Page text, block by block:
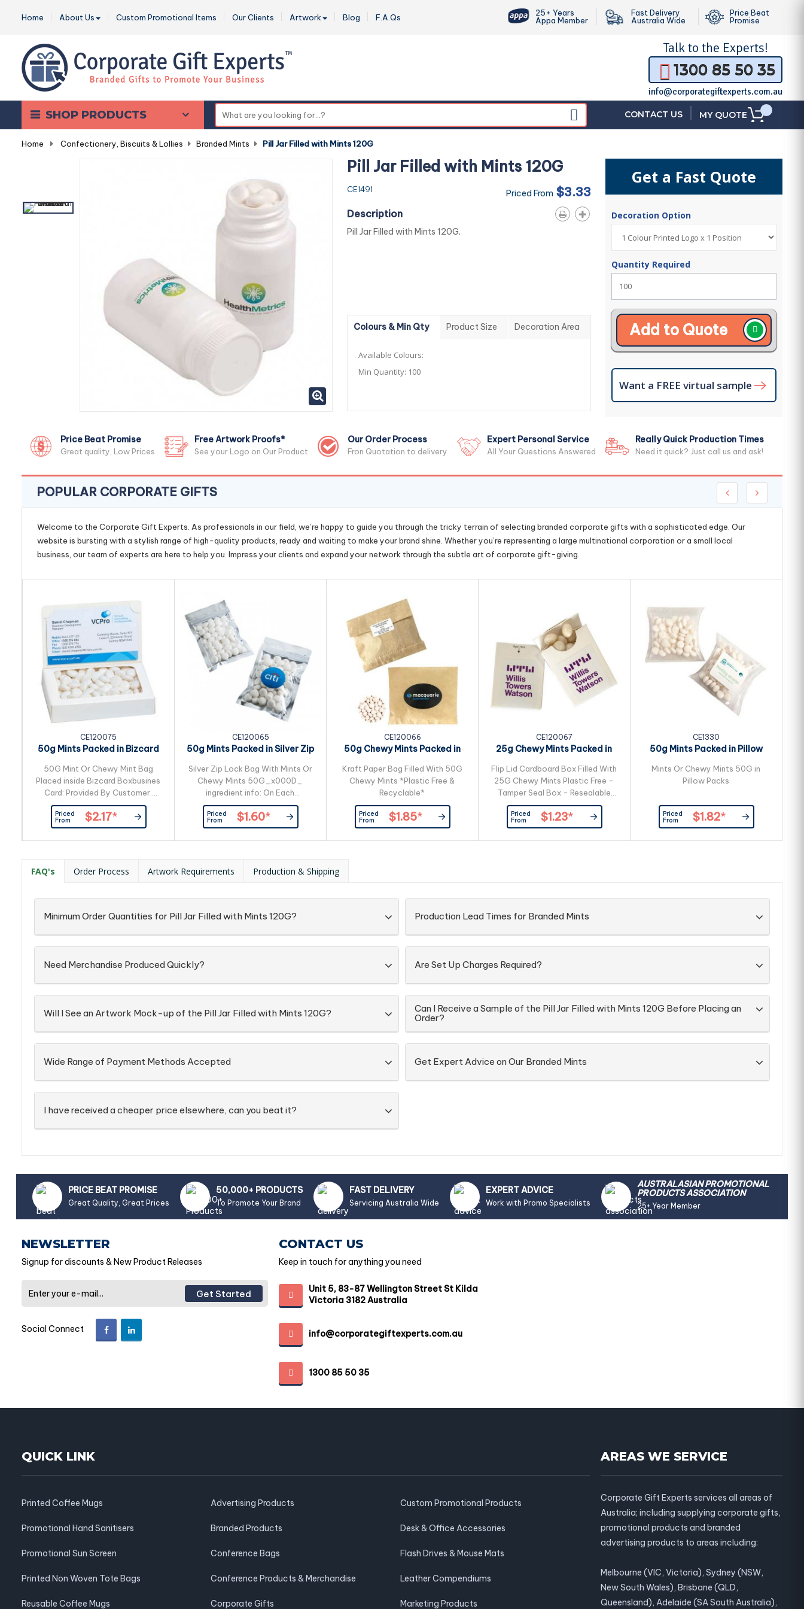
Home About Us Custom Promotional Items Our Clients Artwork Blog F.A.Qs
25+ Years
Appa Member
Fast Delivery
Australia Wide
Price Beat
Promise
Talk to the Experts!
1300 85 50 35
info@corporategiftexperts.com.au
SHOP PRODUCTS CONTACT US MY QUOTE
Home Confectionery, Biscuits & Lollies Branded Mints Pill Jar Filled with Mints 120G
Pill Jar Filled with Mints 120G
CE1491 Priced From $3.33
Description
Pill Jar Filled with Mints 120G.
Colours & Min Qty Product Size Decoration Area
Available Colours:
Min Quantity: 100
Get a Fast Quote
Decoration Option
Quantity Required
Add to Quote
Want a FREE virtual sample
Price Beat Promise
Great quality, Low Prices
Free Artwork Proofs*
See your Logo on Our Product
Our Order Process
Fron Quotation to delivery
Expert Personal Service
All Your Questions Answered
Really Quick Production Times
Need it quick? Just call us and ask!
POPULAR CORPORATE GIFTS
Welcome to the Corporate Gift Experts. As professionals in our field, we’re happy to guide you through the tricky terrain of selecting branded corporate gifts with a sophisticated edge. Our
website is bursting with a stylish range of high-quality products, ready and waiting to make your brand shine. Whether you’re representing a large multinational corporation or a small local
business, our team of experts are here to help you. Impress your clients and expand your network through the subtle art of corporate gift-giving.
CE120075
50g Mints Packed in Bizcard
50G Mint Or Chewy Mint Bag
Placed inside Bizcard Boxbusines
Card: Provided By Customer.
Confectionery Corner Will insert
into Boxingredient info: On Each
Item
Priced
From
$2.17*
CE120065
50g Mints Packed in Silver Zip
Silver Zip Lock Bag With Mints Or
Chewy Mints 50G_x000D_
ingredient info: On Each
Item_x000D_ Packaging:
Confectionery Placed Directly
into Silver Zip Lock Bag
Priced
From
$1.60*
CE120066
50g Chewy Mints Packed in
Kraft Paper Bag Filled With 50G
Chewy Mints *Plastic Free &
Recyclable*
Priced
From
$1.85*
CE120067
25g Chewy Mints Packed in
Flip Lid Cardboard Box Filled With
25G Chewy Mints Plastic Free -
Tamper Seal Box - Resealable
Box - Recyclable Box Large
Branding Area Allows For Branding
On The Front & Back Of Box
ingredient & Best Before
Priced
From
$1.23*
CE1330
50g Mints Packed in Pillow
Mints Or Chewy Mints 50G in
Pillow Packs
Priced
From
$1.82*
FAQ's Order Process Artwork Requirements Production & Shipping
Minimum Order Quantities for Pill Jar Filled with Mints 120G?
Need Merchandise Produced Quickly?
Will I See an Artwork Mock-up of the Pill Jar Filled with Mints 120G?
Wide Range of Payment Methods Accepted
I have received a cheaper price elsewhere, can you beat it?
Production Lead Times for Branded Mints
Are Set Up Charges Required?
Can I Receive a Sample of the Pill Jar Filled with Mints 120G Before Placing an
Order?
Get Expert Advice on Our Branded Mints
PRICE BEAT PROMISE
Great Quality, Great Prices
50,000+ PRODUCTS
To Promote Your Brand
FAST DELIVERY
Servicing Australia Wide
EXPERT ADVICE
Work with Promo Specialists
AUSTRALASIAN PROMOTIONAL
PRODUCTS ASSOCIATION
25+ Year Member
NEWSLETTER
Signup for discounts & New Product Releases
Get Started
Social Connect
CONTACT US
Keep in touch for anything you need
Unit 5, 83-87 Wellington Street St Kilda
Victoria 3182 Australia
info@corporategiftexperts.com.au
1300 85 50 35
QUICK LINK
Printed Coffee Mugs
Promotional Hand Sanitisers
Promotional Sun Screen
Printed Non Woven Tote Bags
Reusable Coffee Mugs
Advertising Products
Branded Products
Conference Bags
Conference Products & Merchandise
Corporate Gifts
Custom Promotional Products
Desk & Office Accessories
Flash Drives & Mouse Mats
Leather Compendiums
Marketing Products
AREAS WE SERVICE
Corporate Gift Experts services all areas of
Australia; including supplying corporate gifts,
promotional products and branded
advertising products to areas including:
Melbourne (VIC, Victoria), Sydney (NSW,
New South Wales), Brisbane (QLD,
Queensland), Adelaide (SA South Australia),